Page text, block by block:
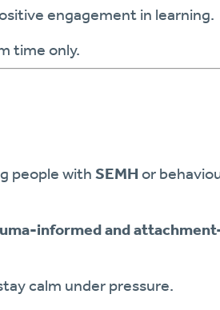
engagement in learning.
time only.
people with SEMH or
informed and
calm under pressure.